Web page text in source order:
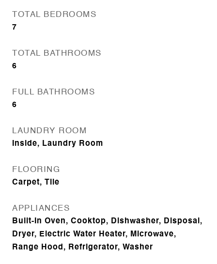
TOTAL BEDROOMS
7
TOTAL BATHROOMS
6
FULL BATHROOMS
6
LAUNDRY ROOM
Inside, Laundry Room
FLOORING
Carpet, Tile
APPLIANCES
Built-In Oven, Cooktop, Dishwasher, Disposal,
Dryer, Electric Water Heater, Microwave,
Range Hood, Refrigerator, Washer